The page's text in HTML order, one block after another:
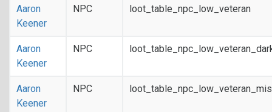
Aaron
Keener
NPC loot_table_npc_low_veteran
Aaron
Keener
NPC
Aaron
Keener
NPC